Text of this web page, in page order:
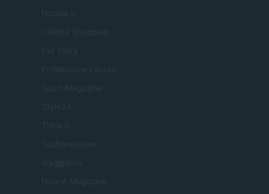
Notizie.it
Offerte Shopping
Pet Story
Professione Lavoro
Sport Magazine
Style24
Think.it
Tuobenessere
Viaggiamo
Nonne Magazine